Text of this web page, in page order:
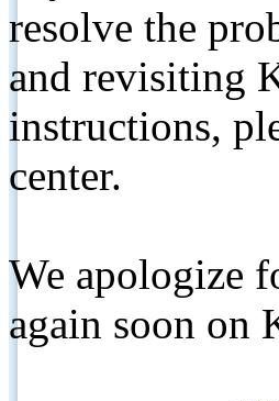
resolve the
and revisiting
instructions,
center.
We apologize
again soon on